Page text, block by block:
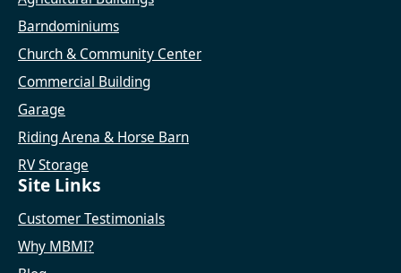
Barndominiums
Church & Community Center
Commercial Building
Garage
Riding Arena & Horse Barn
RV Storage
Site Links
Customer Testimonials
Why MBMI?